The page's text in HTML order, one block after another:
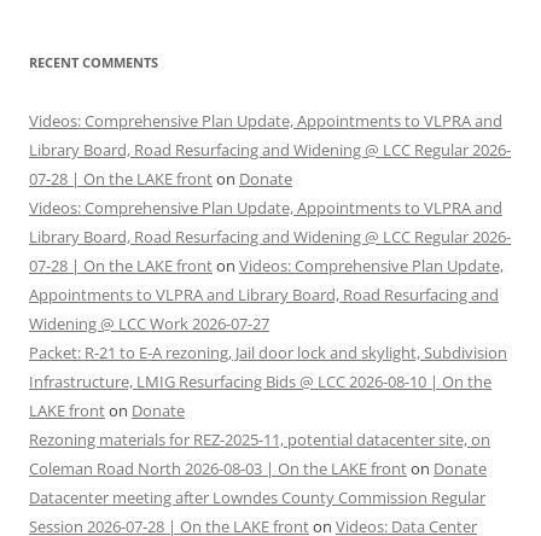
RECENT COMMENTS
Videos: Comprehensive Plan Update, Appointments to VLPRA and
Library Board, Road Resurfacing and Widening @ LCC Regular 2026-
07-28 | On the LAKE fronton Donate
Videos: Comprehensive Plan Update, Appointments to VLPRA and
Library Board, Road Resurfacing and Widening @ LCC Regular 2026-
07-28 | On the LAKE fronton Videos: Comprehensive Plan Update,
Appointments to VLPRA and Library Board, Road Resurfacing and
Widening @ LCC Work 2026-07-27
Packet: R-21 to E-A rezoning, Jail door lock and skylight, Subdivision
Infrastructure, LMIG Resurfacing Bids @ LCC 2026-08-10 | On the
LAKE fronton Donate
Rezoning materials for REZ-2025-11, potential datacenter site, on
Coleman Road North 2026-08-03 | On the LAKE fronton Donate
Datacenter meeting after Lowndes County Commission Regular
Session 2026-07-28 | On the LAKE fronton Videos: Data Center